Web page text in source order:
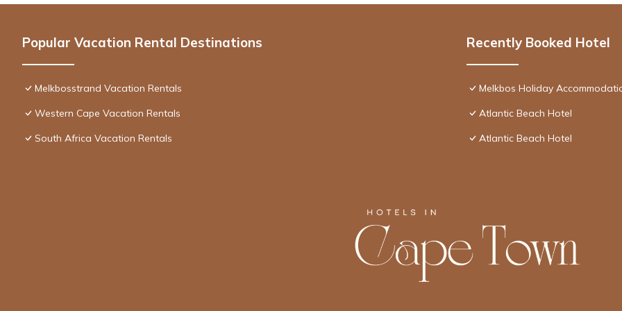
Popular Vacation Rental Destinations
Melkbosstrand Vacation Rentals
Western Cape Vacation Rentals
South Africa Vacation Rentals
Recently Booked Hotel
Melkbos Holiday
Atlantic Beach Hotel
Atlantic Beach Hotel